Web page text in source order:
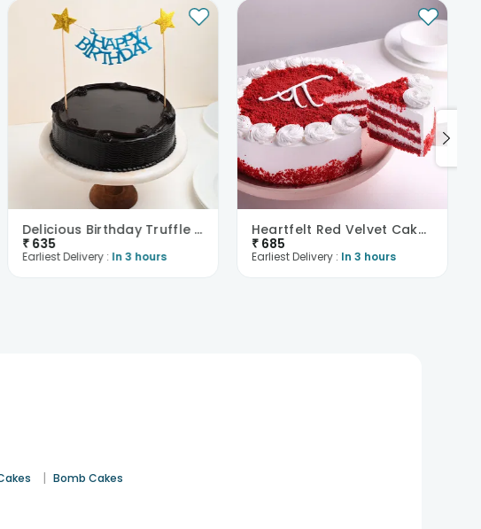
Delicious Birthday Truffle Cake
₹ 635
Earliest Delivery : In 3 hours
Heartfelt Red Velvet Cake For Dad
₹ 685
Earliest Delivery : In 3 hours
| Bomb Cakes